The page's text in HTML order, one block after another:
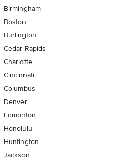
Birmingham
Boston
Burlington
Cedar Rapids
Charlotte
Cincinnati
Columbus
Denver
Edmonton
Honolulu
Huntington
Jackson